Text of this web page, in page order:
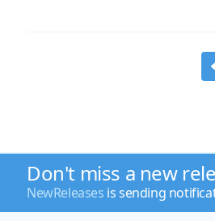
Don't miss a new
NewReleases is sending